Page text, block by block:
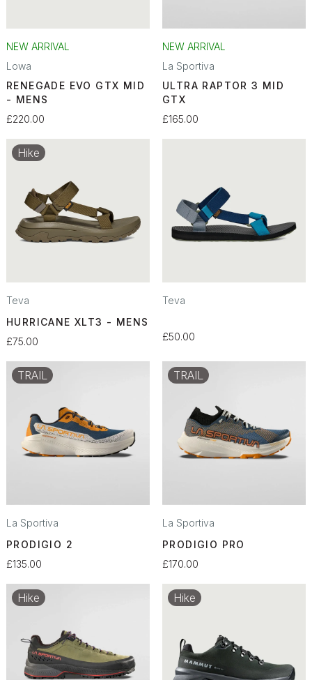
NEW ARRIVAL
Lowa
RENEGADE EVO GTX MID
- MENS
£220.00
NEW ARRIVAL
La Sportiva
ULTRA RAPTOR 3 MID
GTX
£165.00
Hike
Teva
HURRICANE XLT3 - MENS
£75.00
Teva
£50.00
TRAIL
La Sportiva
PRODIGIO 2
£135.00
TRAIL
La Sportiva
PRODIGIO PRO
£170.00
Hike Hike